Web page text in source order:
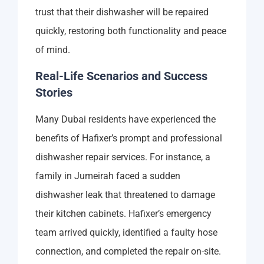
trust that their dishwasher will be repaired
quickly, restoring both functionality and peace
of mind.
Real-Life Scenarios and Success
Stories
Many Dubai residents have experienced the
benefits of Hafixer’s prompt and professional
dishwasher repair services. For instance, a
family in Jumeirah faced a sudden
dishwasher leak that threatened to damage
their kitchen cabinets. Hafixer’s emergency
team arrived quickly, identified a faulty hose
connection, and completed the repair on-site.